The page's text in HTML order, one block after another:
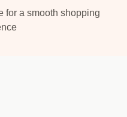
for a smooth shopping